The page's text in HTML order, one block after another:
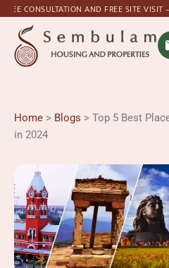
AND FREE SITE VISIT –+91
Home > Blogs > Top 5 Best
in 2024